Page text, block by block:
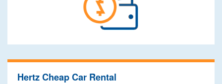
Hertz Cheap Car Rental